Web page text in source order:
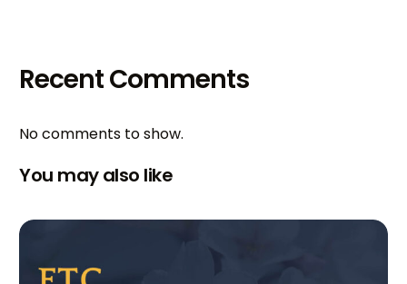
Recent Comments
No comments to show.
You may also like